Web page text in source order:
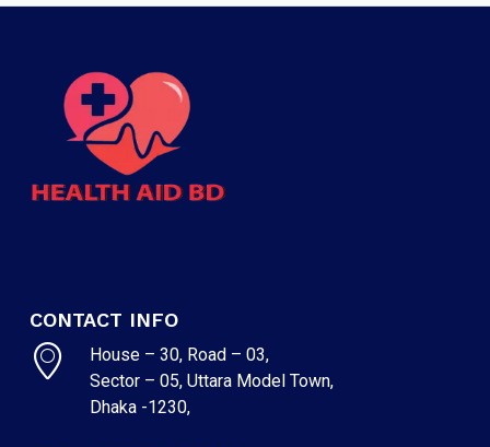
NO PRODUCTS IN THE CART.
CONTACT INFO
House – 30, Road – 03,
Sector – 05, Uttara Model Town,
Dhaka -1230,